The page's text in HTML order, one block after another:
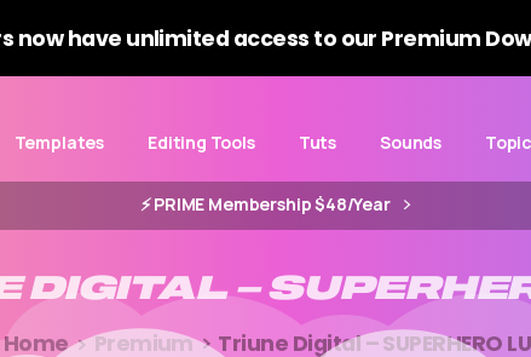
now have unlimited access to our Premium
Templates Editing Tools Tuts Sounds
⚡️ PRIME Membership $48/Year
DIGITAL –
Home Premium Triune Digital – SUPERHERO